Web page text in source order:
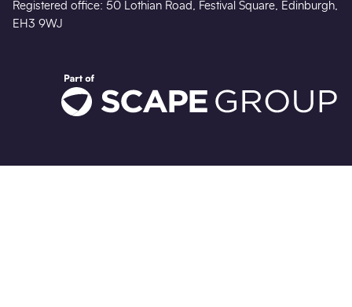
Registered office: 50 Lothian Road, Festival Square, Edinburgh,
EH3 9WJ